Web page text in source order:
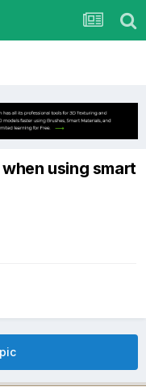
using smart